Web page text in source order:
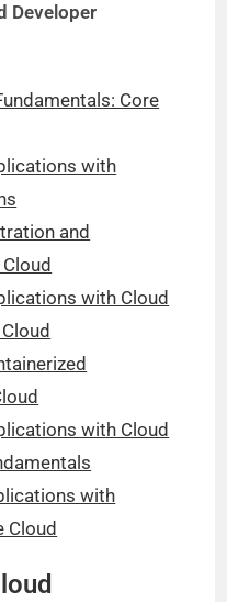
Developer
Core
with
and
with Cloud
with Cloud
with
Cloud